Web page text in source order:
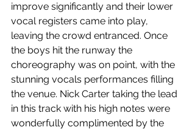
improve significantly and their lower
vocal registers came into play,
leaving the crowd entranced. Once
the boys hit the runway the
choreography was on point, with the
stunning vocals performances filling
the venue. Nick Carter taking the lead
in this track with his high notes were
wonderfully complimented by the